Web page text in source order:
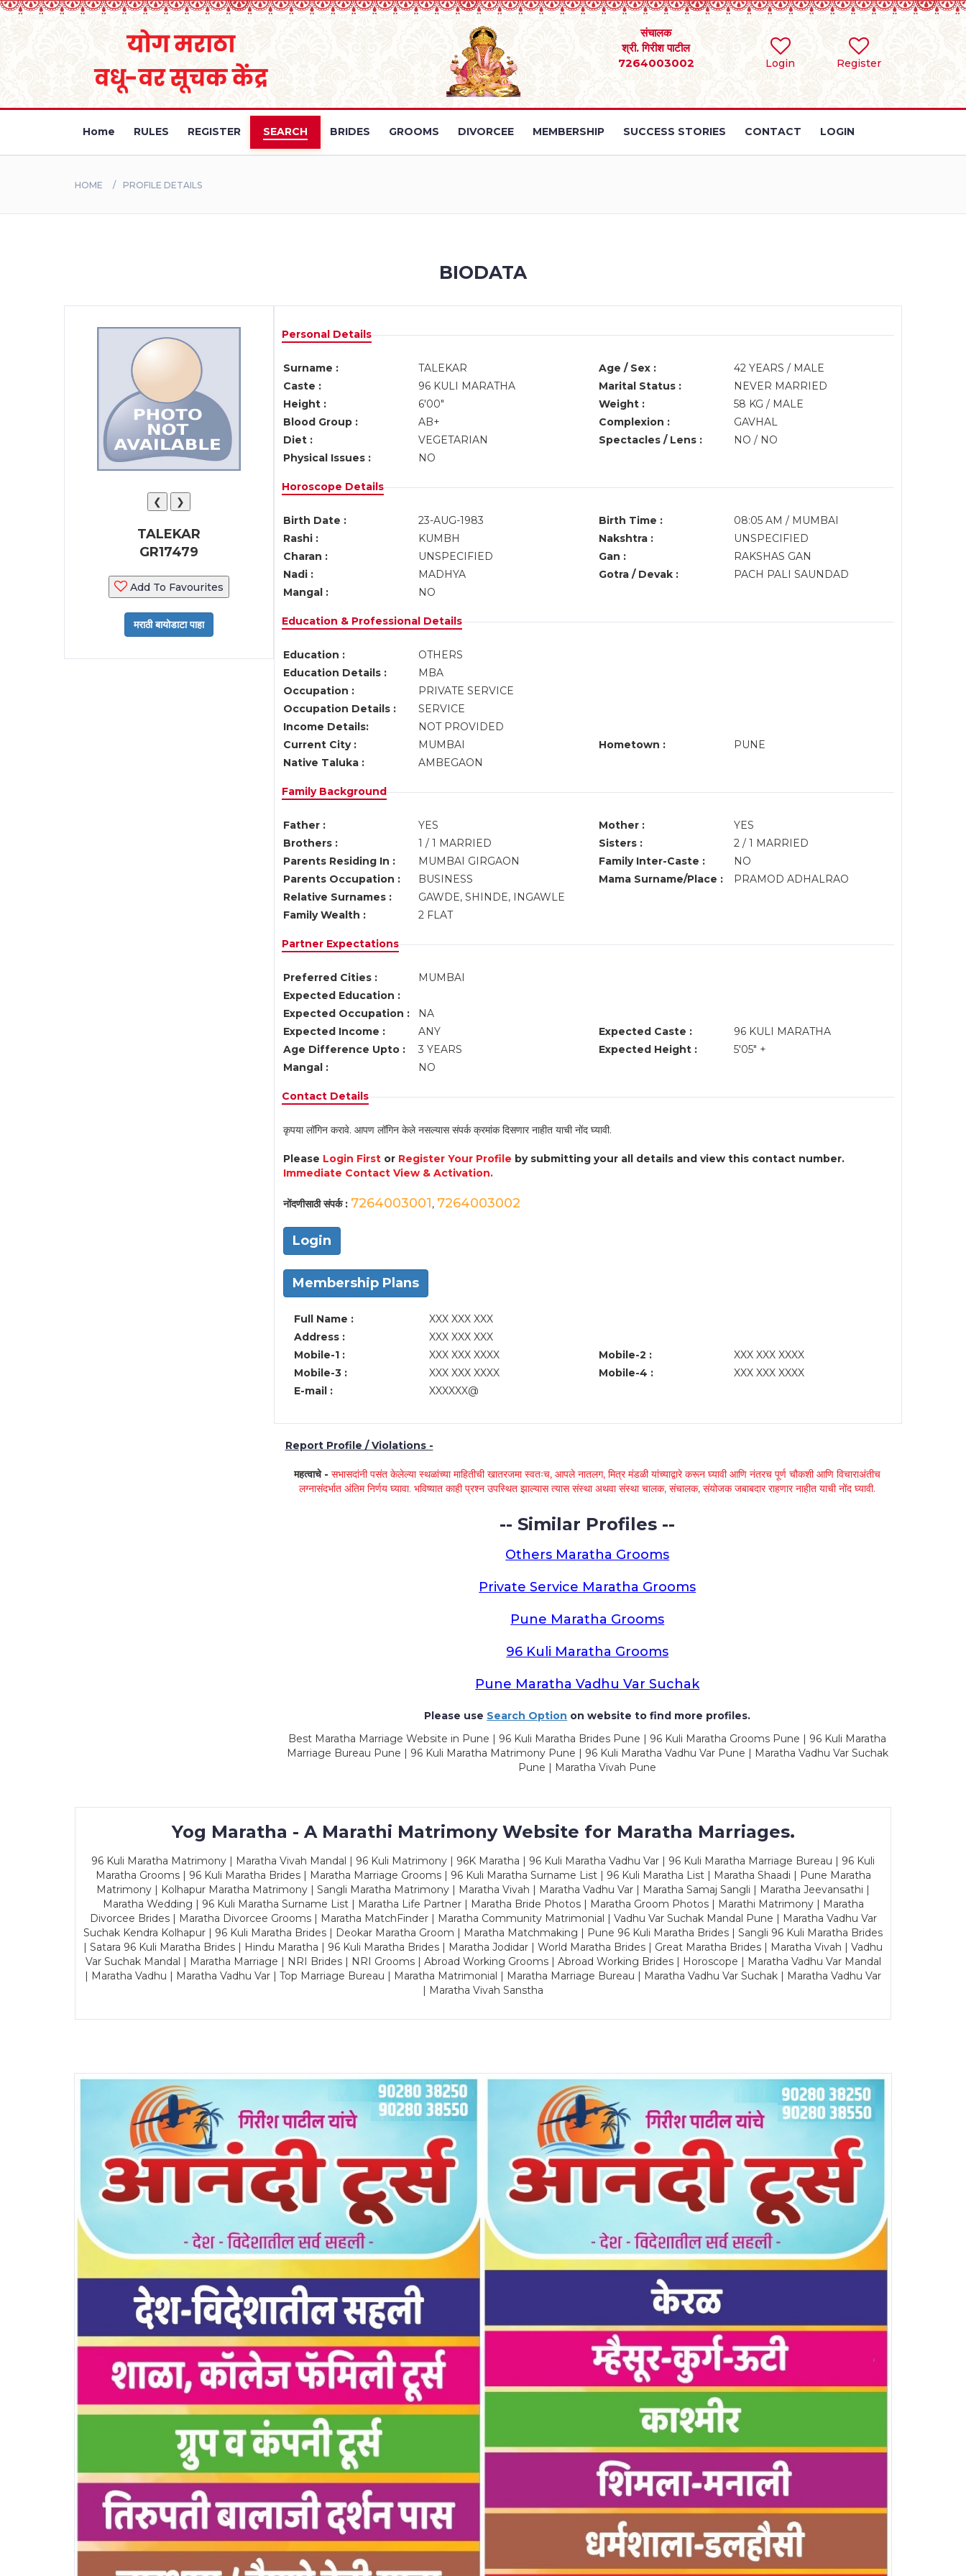
Login Register
संचालक
श्री. गिरीश पाटील
7264003002
Home RULES REGISTER SEARCH BRIDES GROOMS DIVORCEE MEMBERSHIP SUCCESS STORIES CONTACT LOGIN
HOME PROFILE DETAILS
BIODATA
❮ ❯
TALEKAR
GR17479
Add To Favourites
Personal Details
Surname : TALEKAR Age / Sex :
42 YEARS / MALE
Caste :
96 KULI MARATHA Marital Status :
NEVER MARRIED
Height :
6'00" Weight :
58 KG / MALE
Blood Group :
AB+ Complexion :
GAVHAL
Diet :
VEGETARIAN Spectacles / Lens :
NO / NO
Physical Issues :
NO
Horoscope Details
Birth Date : 23-AUG-1983 Birth Time :
08:05 AM / MUMBAI
Rashi :
KUMBH Nakshtra :
UNSPECIFIED
Charan :
UNSPECIFIED Gan :
RAKSHAS GAN
Nadi :
MADHYA Gotra / Devak :
PACH PALI SAUNDAD
Mangal :
NO
Education & Professional Details
Education :
OTHERS
Education Details :
MBA
Occupation :
PRIVATE SERVICE
Occupation Details :
SERVICE
Income Details:
NOT PROVIDED
Current City :
MUMBAI Hometown :
PUNE
Native Taluka :
AMBEGAON
Family Background
Father : YES Mother :
YES
Brothers :
1 / 1 MARRIED Sisters :
2 / 1 MARRIED
Parents Residing In :
MUMBAI GIRGAON Family Inter-Caste :
NO
Parents Occupation :
BUSINESS Mama Surname/Place :
PRAMOD ADHALRAO
Relative Surnames :
GAWDE, SHINDE, INGAWLE
Family Wealth :
2 FLAT
Partner Expectations
Preferred Cities :
MUMBAI
Expected Education :
Expected Occupation :
NA
Expected Income :
ANY Expected Caste :
96 KULI MARATHA
Age Difference Upto :
3 YEARS Expected Height :
5'05" +
Mangal :
NO
Contact Details
कृपया लॉगिन करावे. आपण लॉगिन केले नसल्यास संपर्क क्रमांक दिसणार नाहीत याची नोंद घ्यावी.
Please Login Firstor Register Your Profile by submitting your all details and view this contact number.
Immediate Contact View & Activation.
नोंदणीसाठी संपर्क : 7264003001, 7264003002
Login
Membership Plans
Full Name :
XXX XXX XXX
Address :
XXX XXX XXX
Mobile-1 :
XXX XXX XXXX Mobile-2 :
XXX XXX XXXX
Mobile-3 :
XXX XXX XXXX Mobile-4 :
XXX XXX XXXX
E-mail :
XXXXXX@
Report Profile / Violations -
महत्वाचे -सभासदांनी पसंत केलेल्या स्थळांच्या माहितीची खातरजमा स्वतःच, आपले नातलग, मित्र मंडळी यांच्याद्वारे करून घ्यावी आणि नंतरच पूर्ण चौकशी आणि विचाराअंतीच
लग्नासंदर्भात अंतिम निर्णय घ्यावा. भविष्यात काही प्रश्न उपस्थित झाल्यास त्यास संस्था अथवा संस्था चालक, संचालक, संयोजक जबाबदार राहणार नाहीत याची नोंद घ्यावी.
-- Similar Profiles --
Others Maratha Grooms
Private Service Maratha Grooms
Pune Maratha Grooms
96 Kuli Maratha Grooms
Pune Maratha Vadhu Var Suchak
Please use Search Option on website to find more profiles.
Best Maratha Marriage Website in Pune | 96 Kuli Maratha Brides Pune | 96 Kuli Maratha Grooms Pune | 96 Kuli Maratha
Marriage Bureau Pune | 96 Kuli Maratha Matrimony Pune | 96 Kuli Maratha Vadhu Var Pune | Maratha Vadhu Var Suchak
Pune | Maratha Vivah Pune
Yog Maratha - A Marathi Matrimony Website for Maratha Marriages.
96 Kuli Maratha Matrimony | Maratha Vivah Mandal | 96 Kuli Matrimony | 96K Maratha | 96 Kuli Maratha Vadhu Var | 96 Kuli Maratha Marriage Bureau | 96 Kuli
Maratha Grooms | 96 Kuli Maratha Brides | Maratha Marriage Grooms | 96 Kuli Maratha Surname List | 96 Kuli Maratha List | Maratha Shaadi | Pune Maratha
Matrimony | Kolhapur Maratha Matrimony | Sangli Maratha Matrimony | Maratha Vivah | Maratha Vadhu Var | Maratha Samaj Sangli | Maratha Jeevansathi |
Maratha Wedding | 96 Kuli Maratha Surname List | Maratha Life Partner | Maratha Bride Photos | Maratha Groom Photos | Marathi Matrimony | Maratha
Divorcee Brides | Maratha Divorcee Grooms | Maratha MatchFinder | Maratha Community Matrimonial | Vadhu Var Suchak Mandal Pune | Maratha Vadhu Var
Suchak Kendra Kolhapur | 96 Kuli Maratha Brides | Deokar Maratha Groom | Maratha Matchmaking | Pune 96 Kuli Maratha Brides | Sangli 96 Kuli Maratha Brides
| Satara 96 Kuli Maratha Brides | Hindu Maratha | 96 Kuli Maratha Brides | Maratha Jodidar | World Maratha Brides | Great Maratha Brides | Maratha Vivah | Vadhu
Var Suchak Mandal | Maratha Marriage | NRI Brides | NRI Grooms | Abroad Working Grooms | Abroad Working Brides | Horoscope | Maratha Vadhu Var Mandal
| Maratha Vadhu | Maratha Vadhu Var | Top Marriage Bureau | Maratha Matrimonial | Maratha Marriage Bureau | Maratha Vadhu Var Suchak | Maratha Vadhu Var
| Maratha Vivah Sanstha